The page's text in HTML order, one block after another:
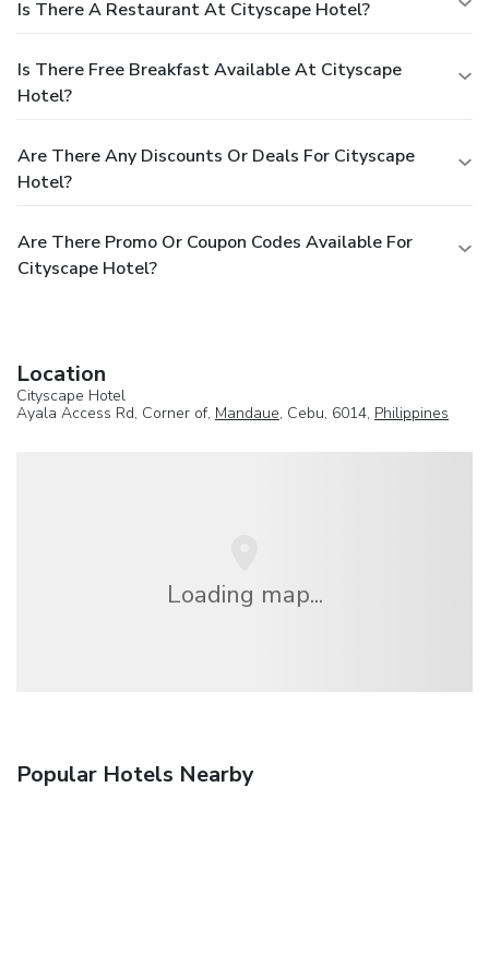
Is There A Restaurant At Cityscape Hotel?
Is There Free Breakfast Available At Cityscape
Hotel?
Are There Any Discounts Or Deals For Cityscape
Hotel?
Are There Promo Or Coupon Codes Available For
Cityscape Hotel?
Location
Cityscape Hotel
Ayala Access Rd, Corner of, Mandaue, Cebu, 6014, Philippines
Loading map...
Popular Hotels Nearby